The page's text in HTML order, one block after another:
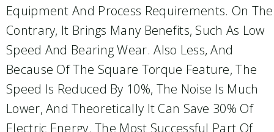
Equipment And Process Requirements. On The
Contrary, It Brings Many Benefits, Such As Low
Speed And Bearing Wear. Also Less, And
Because Of The Square Torque Feature, The
Speed Is Reduced By 10%, The Noise Is Much
Lower, And Theoretically It Can Save 30% Of
Electric Energy. The Most Successful Part Of